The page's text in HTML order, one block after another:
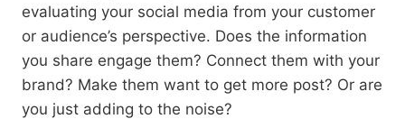
evaluating your social media from your customer
or audience’s perspective. Does the information
you share engage them? Connect them with your
brand? Make them want to get more post? Or are
you just adding to the noise?